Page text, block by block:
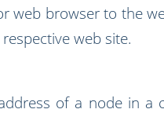
web browser to the
web site.
of a node in a